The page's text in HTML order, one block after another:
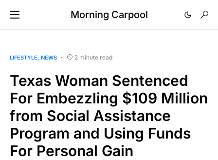
Morning Carpool
LIFESTYLE NEWS 2 minute read
Texas Woman Sentenced
For Embezzling $109 Million
from Social Assistance
Program and Using Funds
For Personal Gain